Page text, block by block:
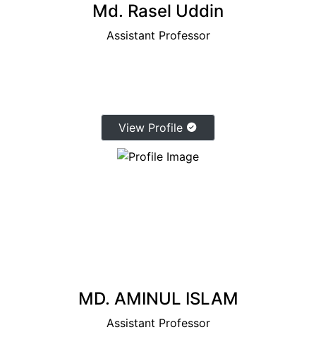
Md. Rasel Uddin
Assistant Professor
View Profile
MD. AMINUL ISLAM
Assistant Professor